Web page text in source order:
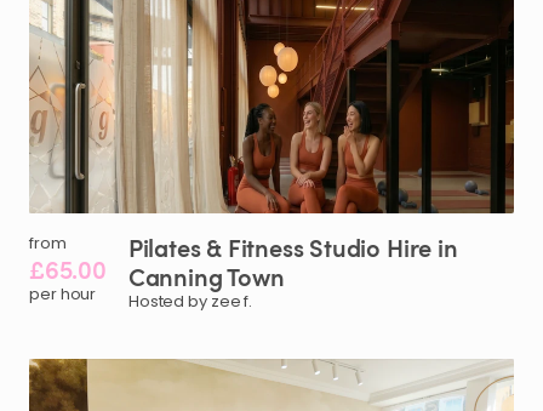
from
£65.00
per hour
Pilates& FitnessStudio Hire in
CanningTown
Hosted by zee f.